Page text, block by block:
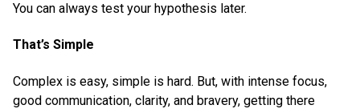
You can always test your hypothesis later.
That’s Simple
Complex is easy, simple is hard. But, with intense focus,
good communication, clarity, and bravery, getting there